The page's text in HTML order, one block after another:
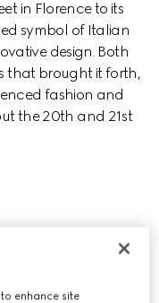
in Florence to its
symbol of Italian
design. Both
that brought it forth,
fashion and
the 20th and 21st
enhance site